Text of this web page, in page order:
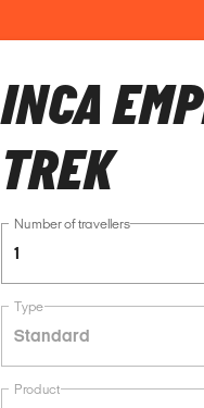
INCA
TREK
Number of travellers
1
Type
Standard
Product